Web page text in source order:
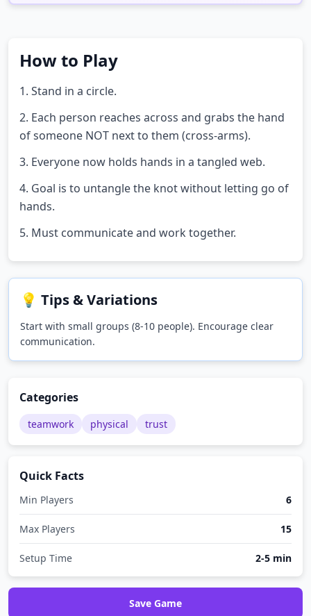
How to Play
1. Stand in a circle.
2. Each person reaches across and grabs the hand
of someone NOT next to them (cross-arms).
3. Everyone now holds hands in a tangled web.
4. Goal is to untangle the knot without letting go of
hands.
5. Must communicate and work together.
💡 Tips & Variations
Start with small groups (8-10 people). Encourage clear
communication.
Categories
teamwork physical trust
Quick Facts
Min Players 6
Max Players 15
Setup Time 2-5 min
Save Game